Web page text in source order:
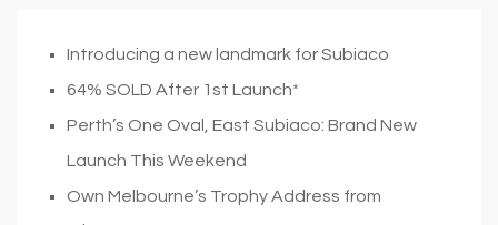
Introducing a new landmark for Subiaco
64% SOLD After 1st Launch*
Perth’s One Oval, East Subiaco: Brand New
Launch This Weekend
Own Melbourne’s Trophy Address from